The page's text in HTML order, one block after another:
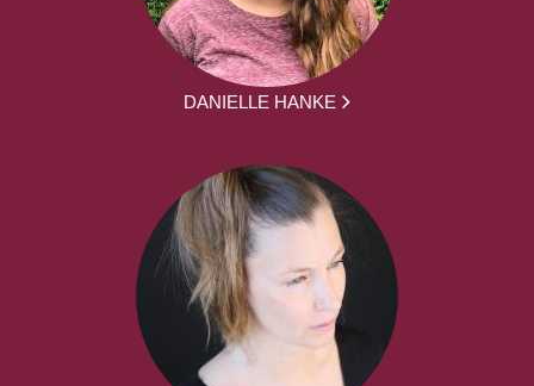
DANIELLE HANKE